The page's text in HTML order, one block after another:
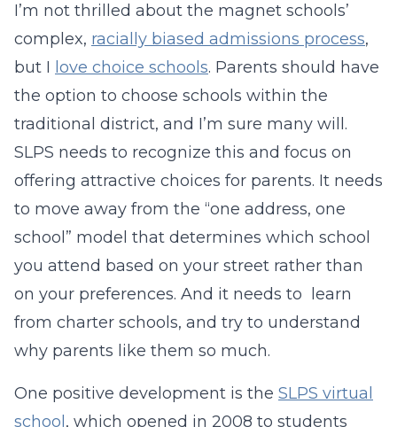
I’m not thrilled about the magnet schools’
complex, racially biased admissions process,
but I love choice schools. Parents should have
the option to choose schools within the
traditional district, and I’m sure many will.
SLPS needs to recognize this and focus on
offering attractive choices for parents. It needs
to move away from the “one address, one
school” model that determines which school
you attend based on your street rather than
on your preferences. And it needs to learn
from charter schools, and try to understand
why parents like them so much.
One positive development is the SLPS virtual
school , which opened in 2008 to students